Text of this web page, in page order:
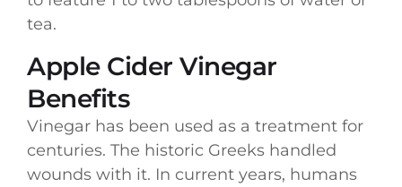
tea.
Apple Cider Vinegar
Benefits
Vinegar has been used as a treatment for
centuries. The historic Greeks handled
wounds with it. In current years, humans